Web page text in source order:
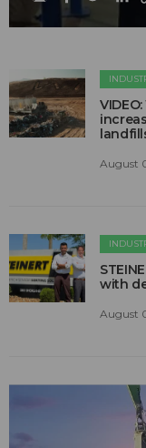
August
with
August